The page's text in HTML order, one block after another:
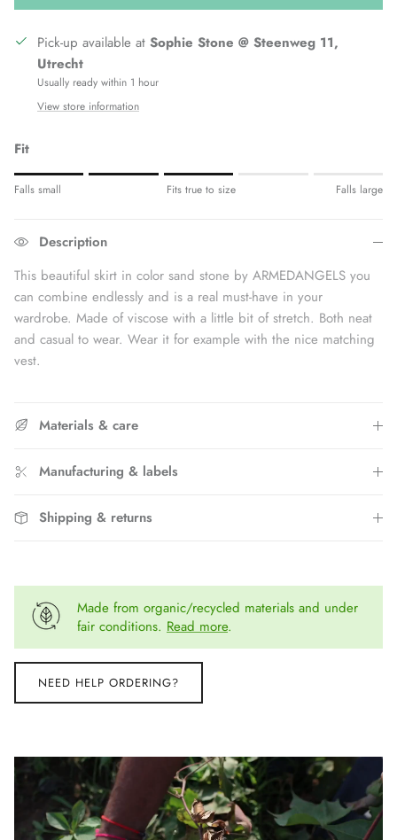
Pick-up available at Sophie Stone @ Steenweg 11,
Utrecht
Usually ready within 1 hour
View store information
Fit
Rating of 1 means Fits small.
The rating of this product for "" is 3.
Falls small Fits true to size Falls large
Description
This beautiful skirt in color sand stone by ARMEDANGELS you
can combine endlessly and is a real must-have in your
wardrobe. Made of viscose with a little bit of stretch. Both neat
and casual to wear. Wear it for example with the nice matching
vest.
Materials & care
Manufacturing & labels
Shipping & returns
Made from organic/recycled materials and under
fair conditions. Read more.
NEED HELP ORDERING?